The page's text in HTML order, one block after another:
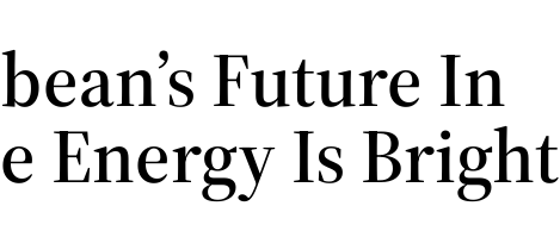
Future In
Energy Is Bright